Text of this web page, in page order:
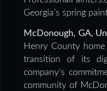
Georgia’s spring
McDonough, GA,
Henry County
transition of its
company’s
community of